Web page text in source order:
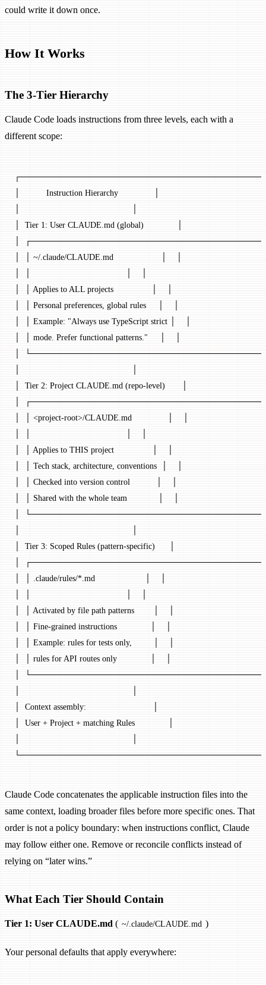
could write it down once.
How It Works
The 3-Tier Hierarchy
Claude Code loads instructions from three levels, each with a
different scope:
│           Instruction Hierarchy               │
│  Tier 1: User CLAUDE.md (global)              │
│
│  │ ~/.claude/CLAUDE.md                    │    │
│  │ Applies to ALL projects                │    │
│  │ Personal preferences, global rules     │    │
│  │ Example: "Always use TypeScript strict │    │
│  │ mode. Prefer functional patterns."     │    │
│
│  Tier 2: Project CLAUDE.md (repo-level)       │
│
│  │ <project-root>/CLAUDE.md               │    │
│  │ Applies to THIS project                │    │
│  │ Tech stack, architecture, conventions  │    │
│  │ Checked into version control           │    │
│  │ Shared with the whole team             │    │
│
│  Tier 3: Scoped Rules (pattern-specific)      │
│
│  │ .claude/rules/*.md                     │    │
│  │ Activated by file path patterns        │    │
│  │ Fine-grained instructions              │    │
│  │ Example: rules for tests only,         │    │
│  │ rules for API routes only              │    │
│
│  Context assembly:                            │
│  User + Project + matching Rules              │
Claude Code concatenates the applicable instruction files into the
same context, loading broader files before more specific ones. That
order is not a policy boundary: when instructions conflict, Claude
may follow either one. Remove or reconcile conflicts instead of
relying on “later wins.”
What Each Tier Should Contain
Tier 1: User CLAUDE.md ( ~/.claude/CLAUDE.md )
Your personal defaults that apply everywhere: